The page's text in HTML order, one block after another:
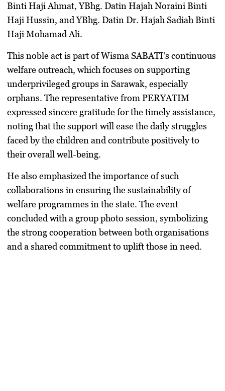
Binti Haji Ahmat,YBhg. Datin Hajah Noraini Binti
Haji Hussin, andYBhg. Datin Dr. Hajah Sadiah Binti
Haji Mohamad Ali.
This noble act is part ofWisma SABATI’s continuous
welfare outreach, which focuses on supporting
underprivileged groups in Sarawak, especially
orphans. The representative from PERYATIM
expressed sincere gratitude for the timely assistance,
noting that the support will ease the daily struggles
faced by the children and contribute positively to
their overall well-being.
He also emphasized the importance of such
collaborations in ensuring the sustainability of
welfare programmes in the state. The event
concluded with a group photo session, symbolizing
the strong cooperation between both organisations
and a shared commitment to uplift those in need.